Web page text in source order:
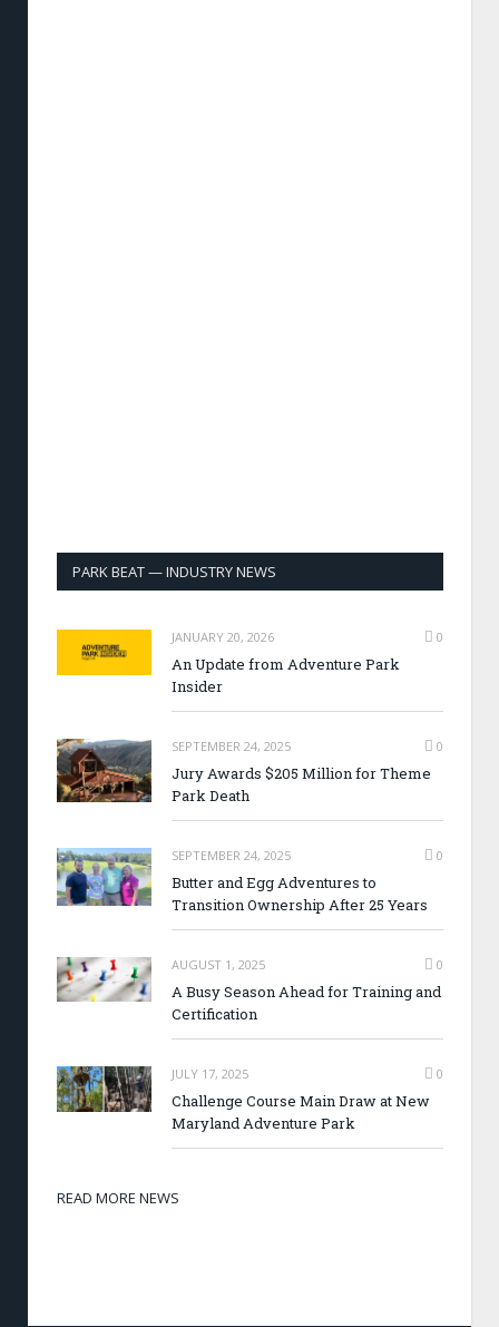
PARK BEAT — INDUSTRY NEWS
JANUARY 20, 2026 0
An Update from Adventure Park
Insider
SEPTEMBER 24, 2025 0
Jury Awards $205 Million for Theme
Park Death
SEPTEMBER 24, 2025 0
Butter and Egg Adventures to
Transition Ownership After 25 Years
AUGUST 1, 2025 0
A Busy Season Ahead for Training and
Certification
JULY 17, 2025 0
Challenge Course Main Draw at New
Maryland Adventure Park
READ MORE NEWS